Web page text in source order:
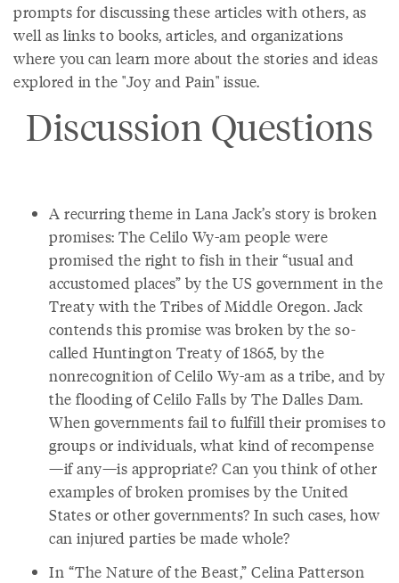
prompts for discussing these articles with others, as
well as links to books, articles, and organizations
where you can learn more about the stories and ideas
explored in the "Joy and Pain" issue.
Discussion Questions
A recurring theme in Lana Jack’s story is broken
promises: The Celilo Wy-am people were
promised the right to fish in their “usual and
accustomed places” by the US government in the
Treaty with the Tribes of Middle Oregon. Jack
contends this promise was broken by the so-
called Huntington Treaty of 1865, by the
nonrecognition of Celilo Wy-am as a tribe, and by
the flooding of Celilo Falls by The Dalles Dam.
When governments fail to fulfill their promises to
groups or individuals, what kind of recompense
—if any—is appropriate? Can you think of other
examples of broken promises by the United
States or other governments? In such cases, how
can injured parties be made whole?
In “The Nature of the Beast,” Celina Patterson